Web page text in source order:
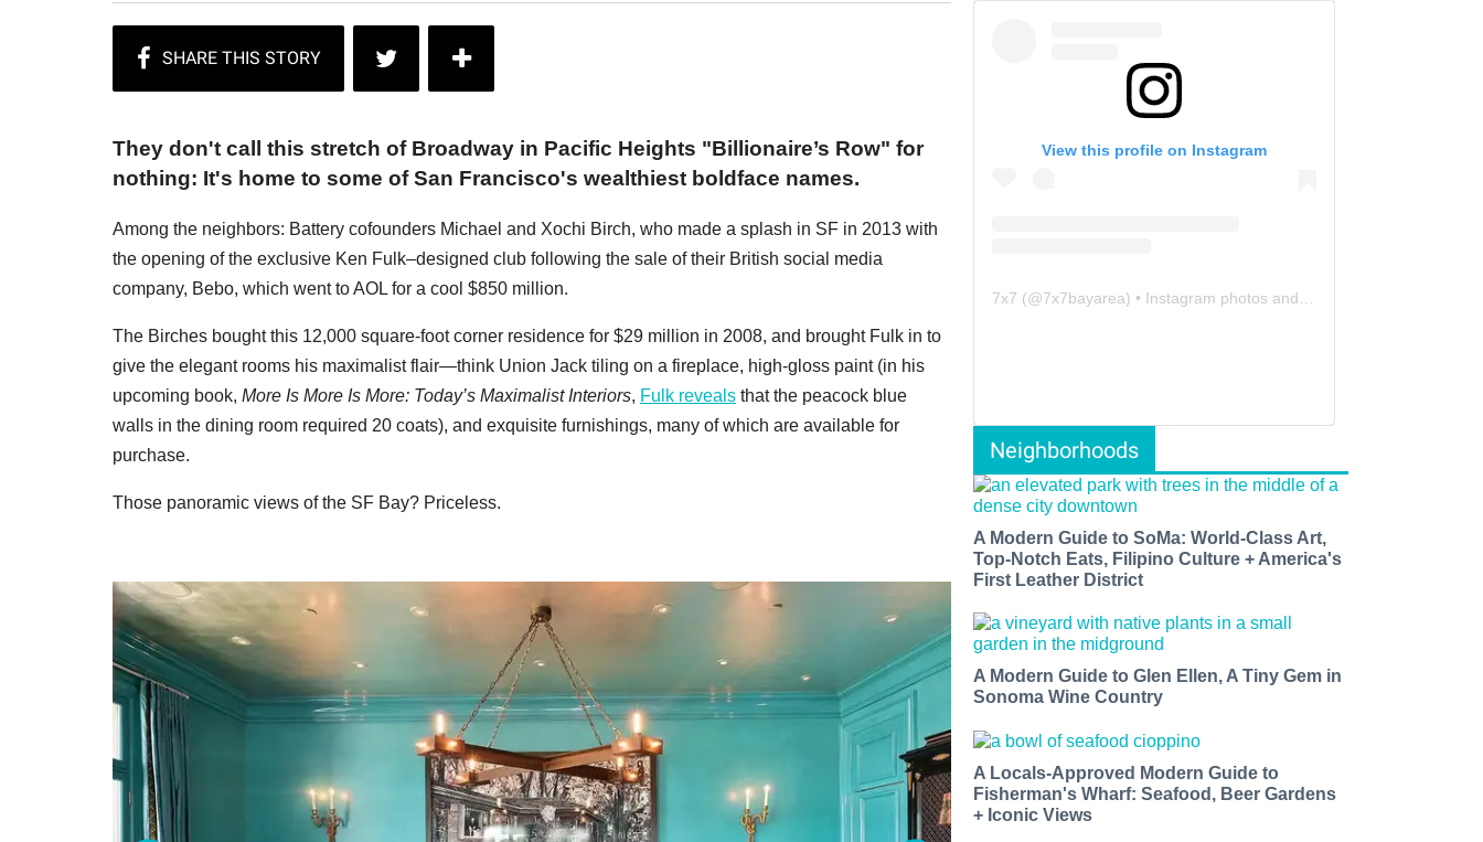
They don't call this stretch of Broadway in Pacific Heights "Billionaire’s Row" for
nothing: It's home to some of San Francisco's wealthiest boldface names.
Among the neighbors: Battery cofounders Michael and Xochi Birch, who made a splash in SF in 2013 with
the opening of the exclusive Ken Fulk–designed club following the sale of their British social media
company, Bebo, which went to AOL for a cool $850 million.
The Birches bought this 12,000 square-foot corner residence for $29 million in 2008, and brought Fulk in to
give the elegant rooms his maximalist flair—think Union Jack tiling on a fireplace, high-gloss paint (in his
upcoming book, More Is More Is More: Today’s Maximalist Interiors, Fulk reveals that the peacock blue
walls in the dining room required 20 coats), and exquisite furnishings, many of which are available for
purchase.
Those panoramic views of the SF Bay? Priceless.
View this profile on Instagram
7x7 (@7x7bayarea) • Instagram photos and videos
Neighborhoods
A Modern Guide to SoMa: World-Class Art,
Top-Notch Eats, Filipino Culture + America's
First Leather District
A Modern Guide to Glen Ellen, A Tiny Gem in
Sonoma Wine Country
A Locals-Approved Modern Guide to
Fisherman's Wharf: Seafood, Beer Gardens
+ Iconic Views